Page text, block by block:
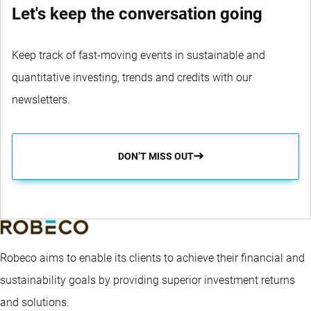
Let's keep the conversation going
Keep track of fast-moving events in sustainable and
quantitative investing, trends and credits with our
newsletters.
DON’T MISS OUT
Robeco aims to enable its clients to achieve their financial and
sustainability goals by providing superior investment returns
and solutions.